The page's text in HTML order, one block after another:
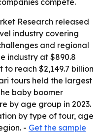
compete.
Research released
industry covering
and regional
industry at $890.8
reach $2,149.7 billion
tours held the largest
baby boomer
by age group in 2023.
by type of tour, age
- Get the sample